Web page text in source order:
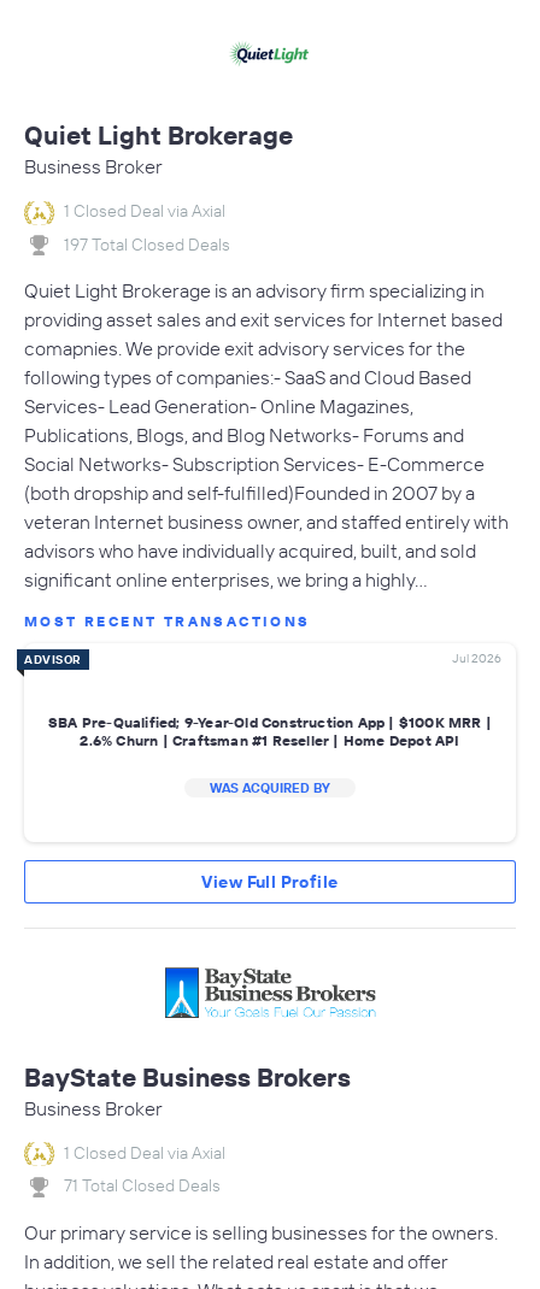
Quiet Light Brokerage
Business Broker
1 Closed Deal via Axial
197 Total Closed Deals
Quiet Light Brokerage is an advisory firm specializing in
providing asset sales and exit services for Internet based
comapnies. We provide exit advisory services for the
following types of companies:- SaaS and Cloud Based
Services- Lead Generation- Online Magazines,
Publications, Blogs, and Blog Networks- Forums and
Social Networks- Subscription Services- E-Commerce
(both dropship and self-fulfilled)Founded in 2007 by a
veteran Internet business owner, and staffed entirely with
advisors who have individually acquired, built, and sold
significant online enterprises, we bring a highly…
MOST RECENT TRANSACTIONS
ADVISOR Jul 2026
SBA Pre-Qualified; 9-Year-Old Construction App | $100K MRR |
2.6% Churn | Craftsman #1 Reseller | Home Depot API
WAS ACQUIRED BY
View Full Profile
BayState Business Brokers
Business Broker
1 Closed Deal via Axial
71 Total Closed Deals
Our primary service is selling businesses for the owners.
In addition, we sell the related real estate and offer